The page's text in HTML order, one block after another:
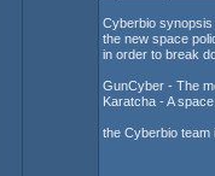
Cyberbio synopsis
the new space
in order to break
GunCyber - The
Karatcha - A
the Cyberbio team